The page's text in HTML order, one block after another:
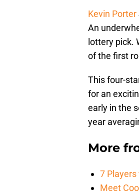
Kevin Porter
An
lottery pick.
of the first
This four-
for an
early in the
year
More
7
Meet